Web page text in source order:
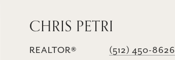
CHRIS PETRI
REALTOR® (512) 450-8626